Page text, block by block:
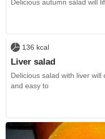
Delicious autumn salad will
136 kcal
Liver salad
Delicious salad with liver
and easy to